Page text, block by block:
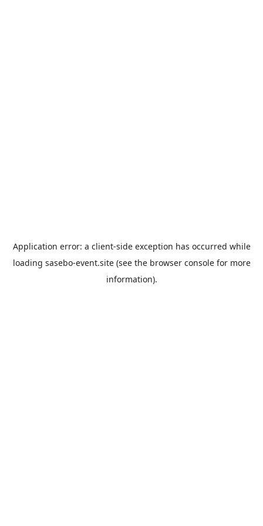
Application error: a client-side exception has occurred while
loading sasebo-event.site(see the browser consolefor more
information).